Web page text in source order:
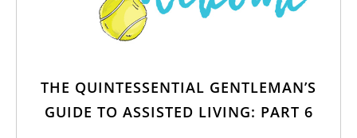
THE QUINTESSENTIAL GENTLEMAN’S
GUIDE TO ASSISTED LIVING: PART 6